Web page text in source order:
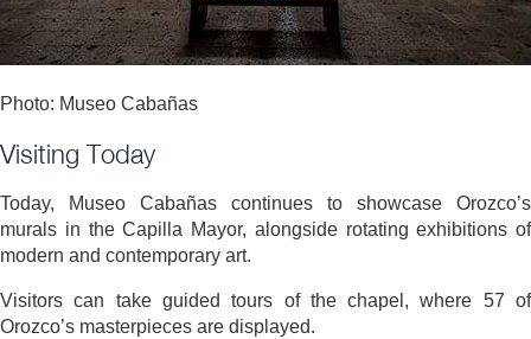
Photo: Museo Cabañas
Visiting Today
Today, Museo Cabañas continues to showcase Orozco’s
murals in the Capilla Mayor, alongside rotating exhibitions of
modern and contemporary art.
Visitors can take guided tours of the chapel, where 57 of
Orozco’s masterpieces are displayed.